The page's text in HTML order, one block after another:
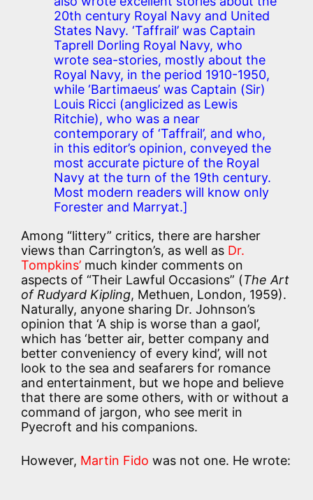
20th century Royal Navy and United
States Navy. ‘Taffrail’ was Captain
Taprell Dorling Royal Navy, who
wrote sea-stories, mostly about the
Royal Navy, in the period 1910-1950,
while ‘Bartimaeus’ was Captain (Sir)
Louis Ricci (anglicized as Lewis
Ritchie), who was a near
contemporary of ‘Taffrail’, and who,
in this editor’s opinion, conveyed the
most accurate picture of the Royal
Navy at the turn of the 19th century.
Most modern readers will know only
Forester and Marryat.]
Among “littery” critics, there are harsher
views than Carrington’s, as well as Dr.
Tompkins’ much kinder comments on
aspects of “Their Lawful Occasions” (The Art
of Rudyard Kipling, Methuen, London, 1959).
Naturally, anyone sharing Dr. Johnson’s
opinion that ‘A ship is worse than a gaol’,
which has ‘better air, better company and
better conveniency of every kind’, will not
look to the sea and seafarers for romance
and entertainment, but we hope and believe
that there are some others, with or without a
command of jargon, who see merit in
Pyecroft and his companions.
However, Martin Fido was not one. He wrote: